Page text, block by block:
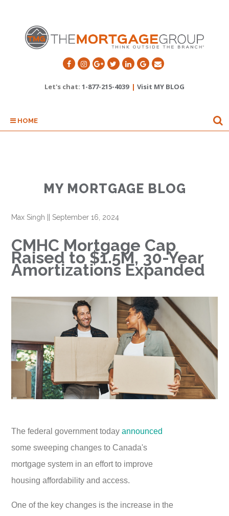
Let's chat: 1-877-215-4039 | Visit MY BLOG
HOME
MY MORTGAGE BLOG
Max Singh September 16, 2024
CMHC Mortgage Cap
Raised to $1.5M, 30-Year
Amortizations Expanded
The federal government todayannounced
some sweeping changes to Canada's
mortgage system in an effort to improve
housing affordability and access.
One of the key changes is the increase in the